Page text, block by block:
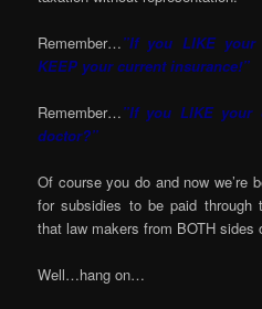
Remember…”If you LIKE your
KEEP your current insurance!”
Remember…”If you LIKE your
doctor?”
Of course you do and now we’re
for subsidies to be paid through
that law makers from BOTH sides
Well…hang on…